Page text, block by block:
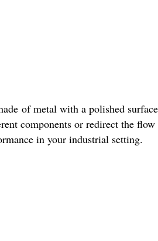
of metal with a polished
components or redirect the
in your industrial setting.